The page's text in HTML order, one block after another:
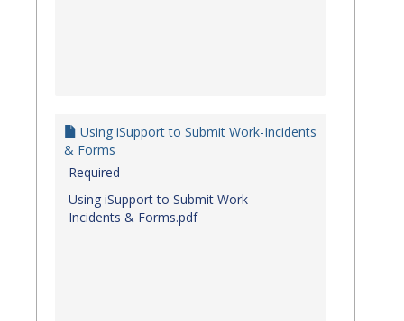
Using iSupport to Submit Work-Incidents
& Forms
Required
Using iSupport to Submit Work-
Incidents & Forms.pdf